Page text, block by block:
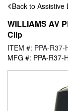
Back to Assistive
WILLIAMS AV
Clip
ITEM #: PPA-R37-
MFG #: PPA-R37-